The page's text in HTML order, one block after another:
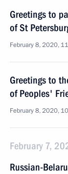
Greetings to
of St
February 8, 2020,
Greetings to
of Peoples'
February 8, 2020,
February 7,
Russian-